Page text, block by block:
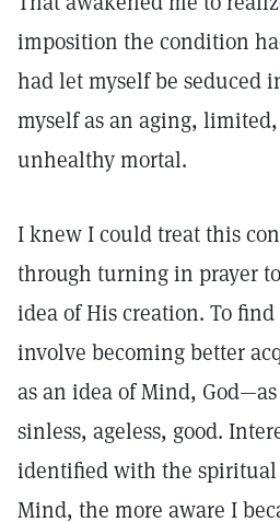
imposition the condition
had let myself be seduced
myself as an aging,
unhealthy mortal.
I knew I could treat this
through turning in prayer
idea of His creation. To
involve becoming better
as an idea of Mind,
sinless, ageless, good.
identified with the
Mind, the more aware I